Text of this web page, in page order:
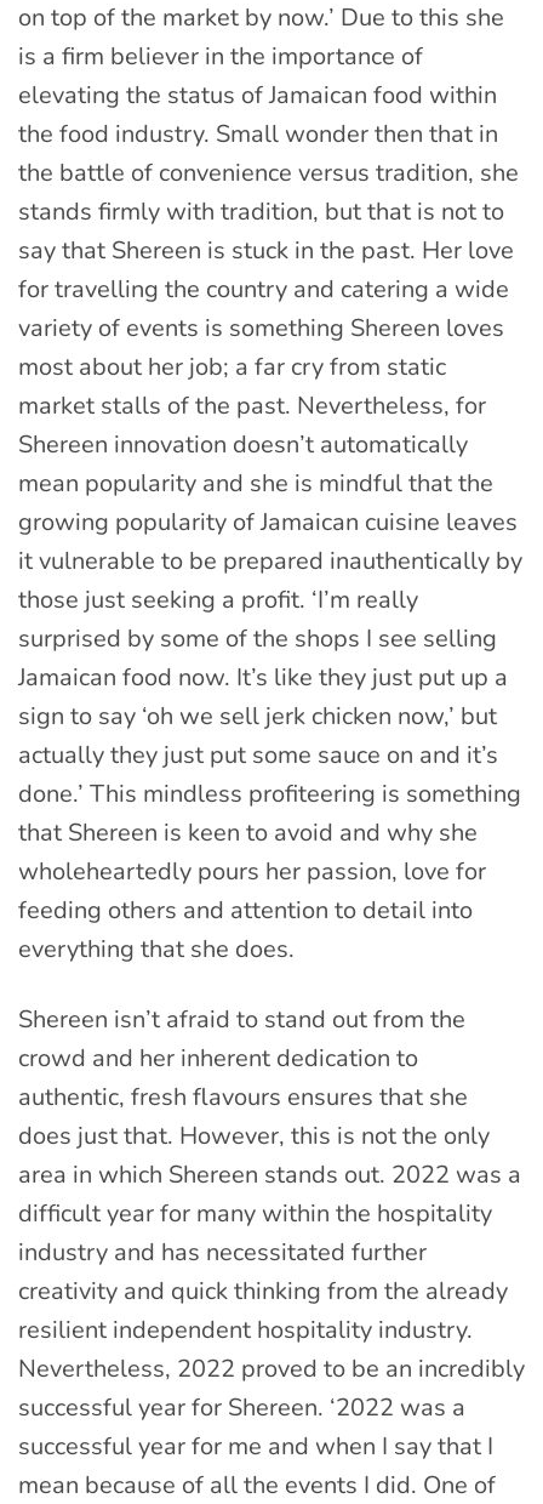
on top of the market by now.’ Due to this she
is a firm believer in the importance of
elevating the status of Jamaican food within
the food industry. Small wonder then that in
the battle of convenience versus tradition, she
stands firmly with tradition, but that is not to
say that Shereen is stuck in the past. Her love
for travelling the country and catering a wide
variety of events is something Shereen loves
most about her job; a far cry from static
market stalls of the past. Nevertheless, for
Shereen innovation doesn’t automatically
mean popularity and she is mindful that the
growing popularity of Jamaican cuisine leaves
it vulnerable to be prepared inauthentically by
those just seeking a profit. ‘I’m really
surprised by some of the shops I see selling
Jamaican food now. It’s like they just put up a
sign to say ‘oh we sell jerk chicken now,’ but
actually they just put some sauce on and it’s
done.’ This mindless profiteering is something
that Shereen is keen to avoid and why she
wholeheartedly pours her passion, love for
feeding others and attention to detail into
everything that she does.
Shereen isn’t afraid to stand out from the
crowd and her inherent dedication to
authentic, fresh flavours ensures that she
does just that. However, this is not the only
area in which Shereen stands out. 2022 was a
difficult year for many within the hospitality
industry and has necessitated further
creativity and quick thinking from the already
resilient independent hospitality industry.
Nevertheless, 2022 proved to be an incredibly
successful year for Shereen. ‘2022 was a
successful year for me and when I say that I
mean because of all the events I did. One of